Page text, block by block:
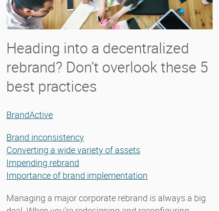
Heading into a decentralized
rebrand? Don’t overlook these 5
best practices
BrandActive
Brand inconsistency
Converting a wide variety of assets
Impending rebrand
Importance of brand implementation
Managing a major corporate rebrand is always a big